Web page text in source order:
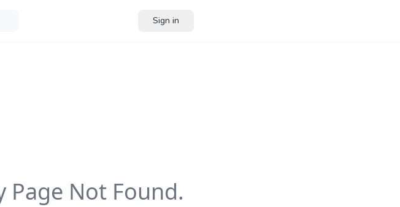
Sign in
Page Not Found.